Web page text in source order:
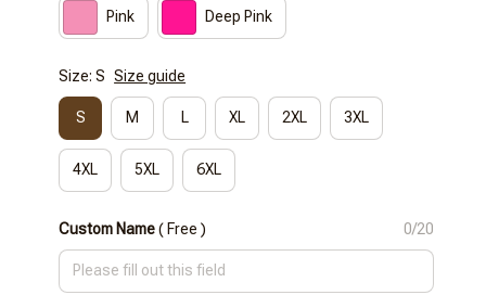
Pink Deep Pink
Size: S Size guide
S M L XL 2XL 3XL
4XL 5XL 6XL
Custom Name( Free ) 0/20